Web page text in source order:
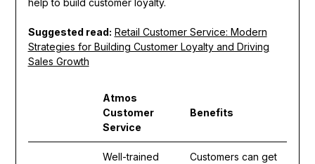
Suggested read: Retail Customer Service: Modern
Strategies for Building Customer Loyalty and Driving
Sales Growth
Atmos
Customer
Service
Benefits
Well-trained
Customers can get